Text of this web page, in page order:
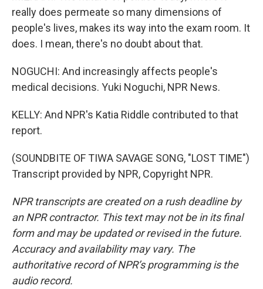
really does permeate so many dimensions of
people's lives, makes its way into the exam room. It
does. I mean, there's no doubt about that.
NOGUCHI: And increasingly affects people's
medical decisions. Yuki Noguchi, NPR News.
KELLY: And NPR's Katia Riddle contributed to that
report.
(SOUNDBITE OF TIWA SAVAGE SONG, "LOST TIME")
Transcript provided by NPR, Copyright NPR.
NPR transcripts are created on a rush deadline by
an NPR contractor. This text may not be in its final
form and may be updated or revised in the future.
Accuracy and availability may vary. The
authoritative record of NPR’s programming is the
audio record.